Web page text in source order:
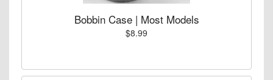
Bobbin Case | Most Models
$8.99